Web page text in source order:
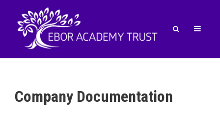
Company Documentation